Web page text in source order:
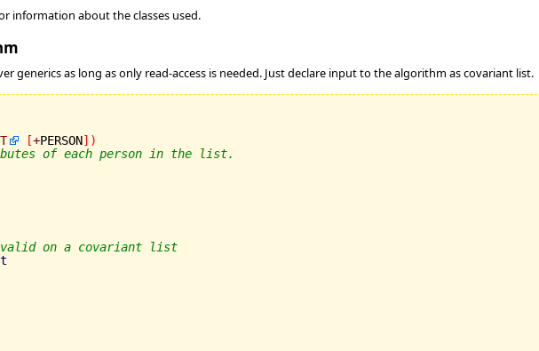
information about the classes used.
generics as long as only read-access is needed. Just declare input to the algorithm as covariant list.
[+PERSON] )
of each person in the list.
on a covariant list